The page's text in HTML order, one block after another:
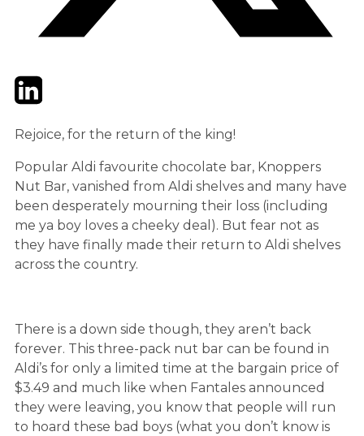
TwitterLinkedIn
Rejoice, for the return of the king!
Popular Aldi favourite chocolate bar, Knoppers
Nut Bar, vanished from Aldi shelves and many have
been desperately mourning their loss (including
me ya boy loves a cheeky deal). But fear not as
they have finally made their return to Aldi shelves
across the country.
There is a down side though, they aren’t back
forever. This three-pack nut bar can be found in
Aldi’s for only a limited time at the bargain price of
$3.49 and much like when Fantales announced
they were leaving, you know that people will run
to hoard these bad boys (what you don’t know is